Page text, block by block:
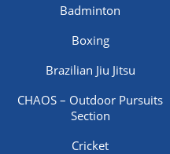
Badminton
Boxing
Brazilian Jiu Jitsu
CHAOS – Outdoor Pursuits
Section
Cricket